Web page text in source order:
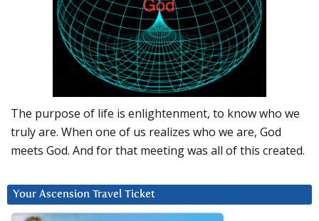
The purpose of life is enlightenment, to know who we
truly are. When one of us realizes who we are, God
meets God. And for that meeting was all of this created.
Your Ascension Travel Ticket